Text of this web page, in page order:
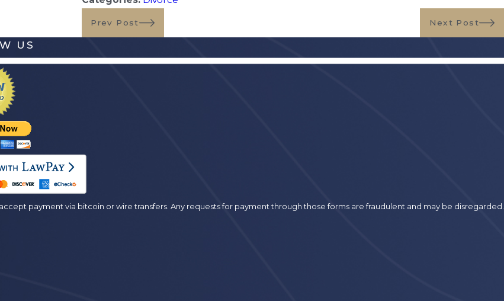
Prev Post Next Post
US
payment via bitcoin or wire transfers. Any requests for payment through those forms are fraudulent and may be disregarded.